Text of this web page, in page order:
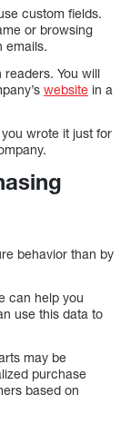
custom fields.
or browsing
emails.
You will
website in a
wrote it just for
behavior than by
can help you
use this data to
may be
purchase
based on